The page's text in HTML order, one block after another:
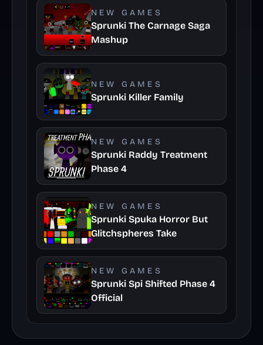
NEW GAMES
Sprunki The Carnage Saga
Mashup
NEW GAMES
Sprunki Killer Family
NEW GAMES
Sprunki Raddy Treatment
Phase 4
NEW GAMES
Sprunki Spuka Horror But
Glitchspheres Take
NEW GAMES
Sprunki Spi Shifted Phase 4
Official